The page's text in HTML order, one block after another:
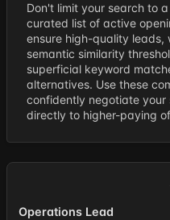
Don't limit your search to
curated list of active
ensure high-quality leads,
semantic similarity
superficial keyword
alternatives. Use these
confidently negotiate
directly to higher-paying
Operations Lead